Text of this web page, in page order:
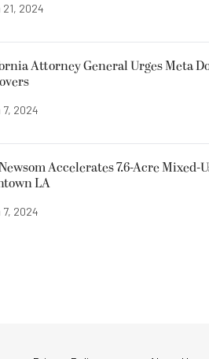
21, 2024
Attorney General Urges Meta
7, 2024
Accelerates 7.6-Acre
LA
7, 2024